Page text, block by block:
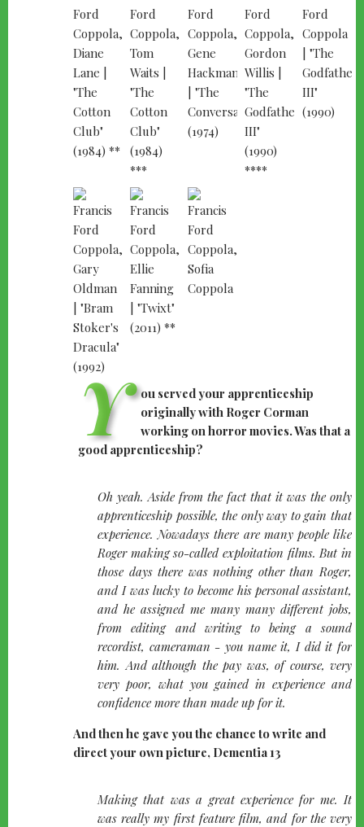
Y
ou served your apprenticeship
originally with Roger Corman
working on horror movies. Was that a
good apprenticeship?
quote-
left
Oh yeah. Aside from the fact that it was the only
apprenticeship possible, the only way to gain that
experience. Nowadays there are many people like
Roger making so-called exploitation films. But in
those days there was nothing other than Roger,
and I was lucky to become his personal assistant,
and he assigned me many many different jobs,
from editing and writing to being a sound
recordist, cameraman - you name it, I did it for
him. And although the pay was, of course, very
very poor, what you gained in experience and
confidence more than made up for it.
And then he gave you the chance to write and
direct your own picture, Dementia 13
quote-
left
Making that was a great experience for me. It
was really my first feature film, and for the very